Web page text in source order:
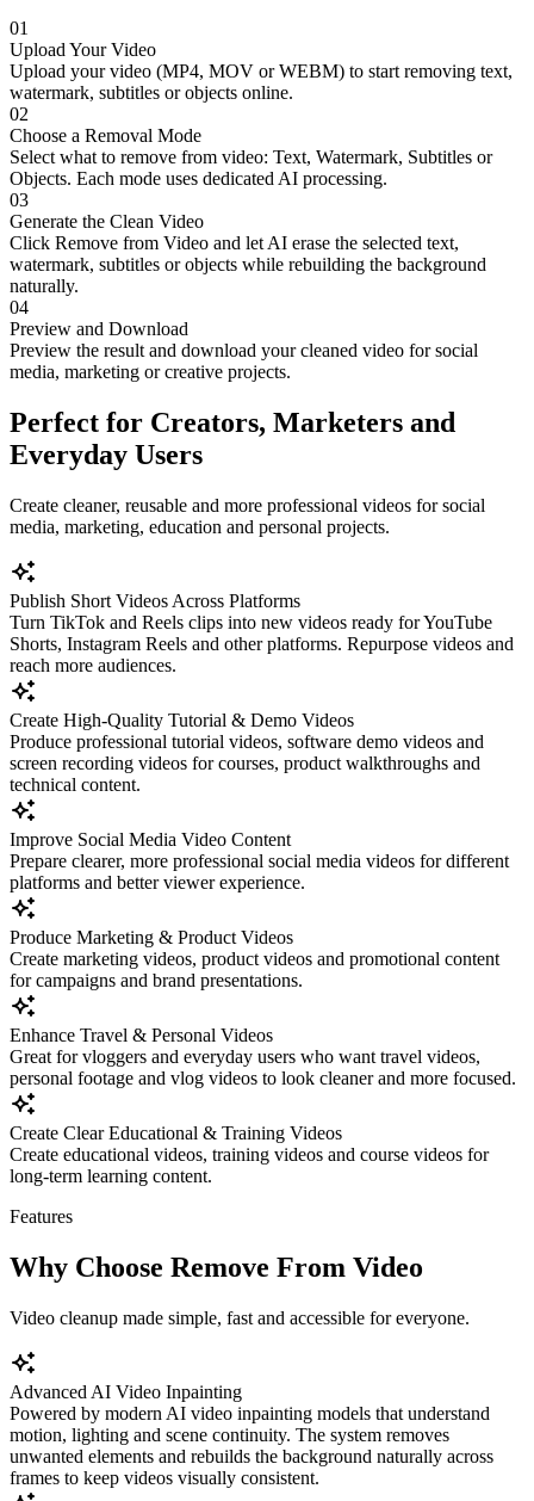
01
Upload Your Video
Upload your video (MP4, MOV or WEBM) to start removing text,
watermark, subtitles or objects online.
02
Choose a Removal Mode
Select what to remove from video: Text, Watermark, Subtitles or
Objects. Each mode uses dedicated AI processing.
03
Generate the Clean Video
Click Remove from Video and let AI erase the selected text,
watermark, subtitles or objects while rebuilding the background
naturally.
04
Preview and Download
Preview the result and download your cleaned video for social
media, marketing or creative projects.
Perfect for Creators, Marketers and
Everyday Users
Create cleaner, reusable and more professional videos for social
media, marketing, education and personal projects.
Publish Short Videos Across Platforms
Turn TikTok and Reels clips into new videos ready for YouTube
Shorts, Instagram Reels and other platforms. Repurpose videos and
reach more audiences.
Create High-Quality Tutorial & Demo Videos
Produce professional tutorial videos, software demo videos and
screen recording videos for courses, product walkthroughs and
technical content.
Improve Social Media Video Content
Prepare clearer, more professional social media videos for different
platforms and better viewer experience.
Produce Marketing & Product Videos
Create marketing videos, product videos and promotional content
for campaigns and brand presentations.
Enhance Travel & Personal Videos
Great for vloggers and everyday users who want travel videos,
personal footage and vlog videos to look cleaner and more focused.
Create Clear Educational & Training Videos
Create educational videos, training videos and course videos for
long-term learning content.
Features
Why Choose Remove From Video
Video cleanup made simple, fast and accessible for everyone.
Advanced AI Video Inpainting
Powered by modern AI video inpainting models that understand
motion, lighting and scene continuity. The system removes
unwanted elements and rebuilds the background naturally across
frames to keep videos visually consistent.